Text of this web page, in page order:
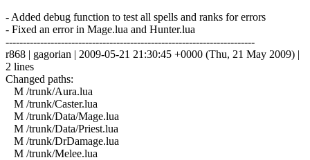
- Added debug function to test all spells and ranks for errors
- Fixed an error in Mage.lua and Hunter.lua
------------------------------------------------------------------------
r868 | gagorian | 2009-05-21 21:30:45 +0000 (Thu, 21 May 2009) |
2 lines
Changed paths:
M /trunk/Aura.lua
M /trunk/Caster.lua
M /trunk/Data/Mage.lua
M /trunk/Data/Priest.lua
M /trunk/DrDamage.lua
M /trunk/Melee.lua